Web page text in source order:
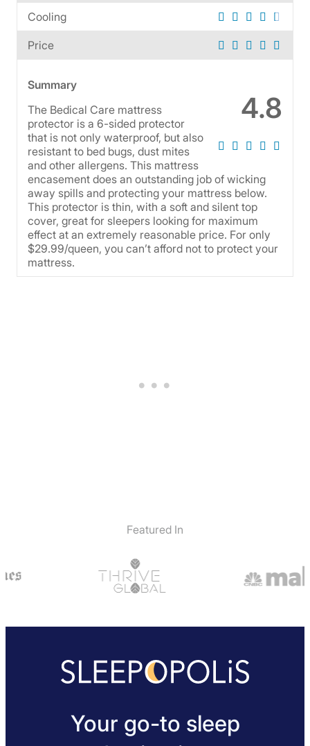
Cooling
Price
4.8
Summary
The Bedical Care mattress
protector is a 6-sided protector
that is not only waterproof, but also
resistant to bed bugs, dust mites
and other allergens. This mattress
encasement does an outstanding job of wicking
away spills and protecting your mattress below.
This protector is thin, with a soft and silent top
cover, great for sleepers looking for maximum
effect at an extremely reasonable price. For only
$29.99/queen, you can’t afford not to protect your
mattress.
Featured In
Your go-to sleep